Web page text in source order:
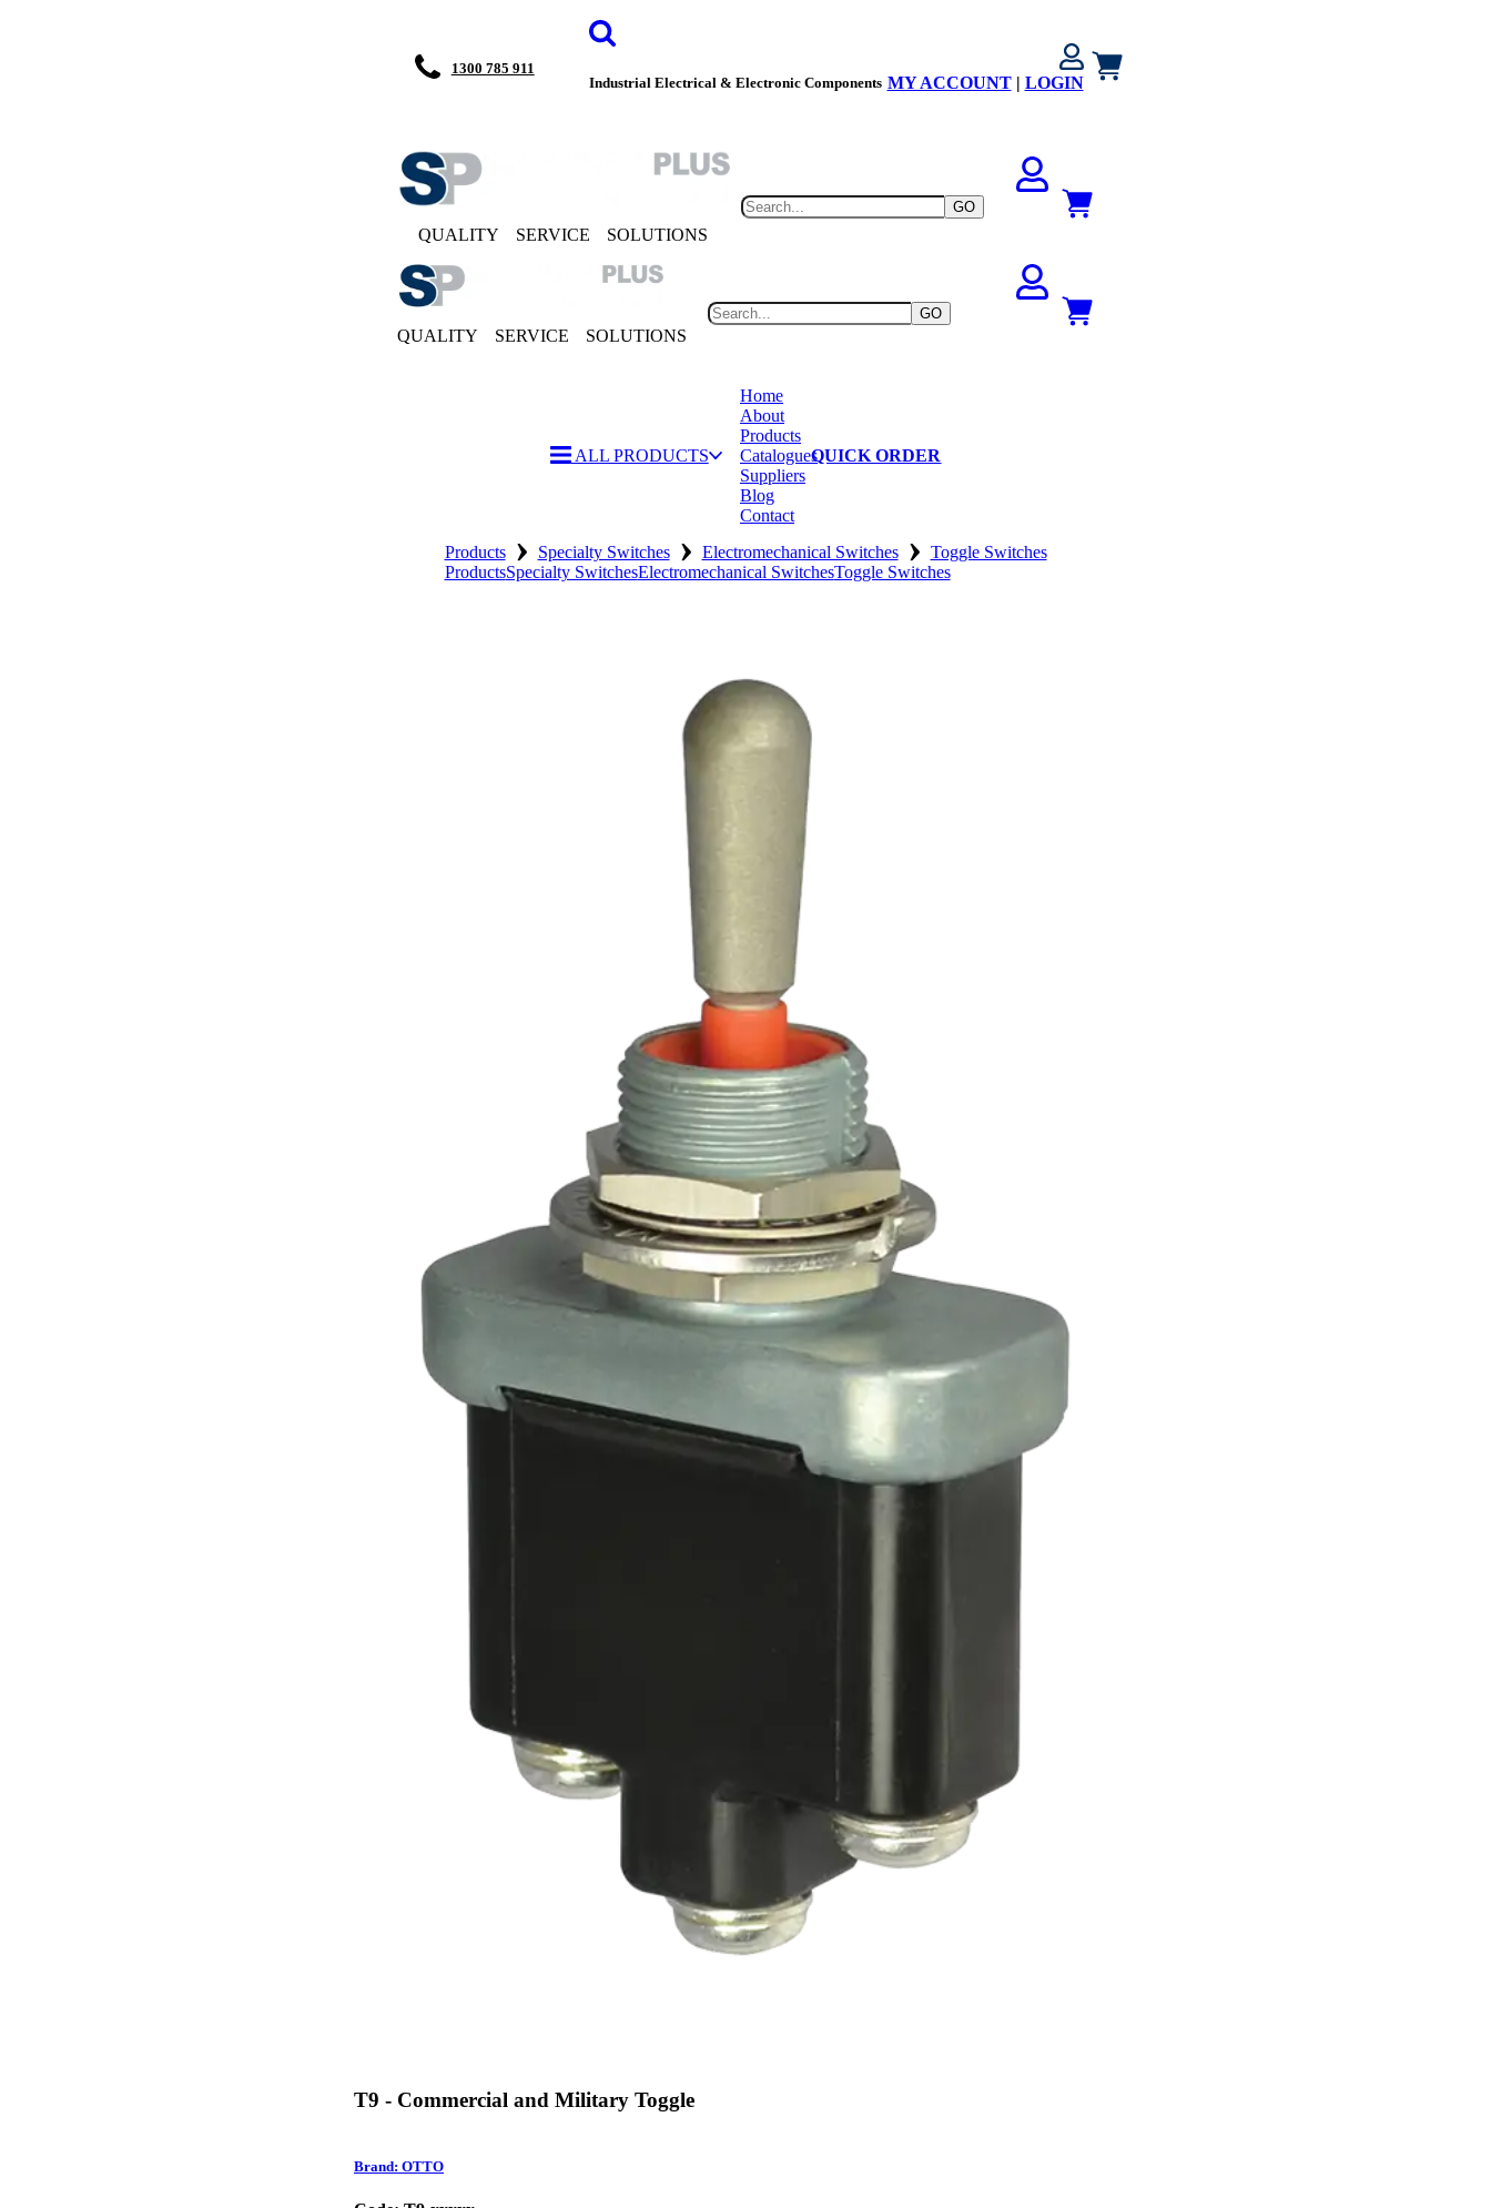
1300 785 911
Industrial Electrical & Electronic Components MY ACCOUNT| LOGIN
QUALITY SERVICE SOLUTIONS
GO
QUALITY SERVICE SOLUTIONS
GO
ALL PRODUCTS
Home
About
Products
Catalogues
Suppliers
Blog
Contact
QUICK ORDER
Products › Specialty Switches › Electromechanical Switches › Toggle Switches
ProductsSpecialty SwitchesElectromechanical SwitchesToggle Switches
T9 - Commercial and Military Toggle
Brand: OTTO